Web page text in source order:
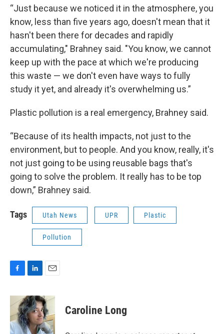
“Just because we noticed it in the atmosphere, you
know, less than five years ago, doesn't mean that it
hasn't been there for decades and rapidly
accumulating," Brahney said. "You know, we cannot
keep up with the pace at which we're producing
this waste — we don't even have ways to fully
study it yet, and already it's overwhelming us.”
Plastic pollution is a real emergency, Brahney said.
“Because of its health impacts, not just to the
environment, but to people. And you know, really, it's
not just going to be using reusable bags that's
going to solve the problem. It really has to be top
down,” Brahney said.
Tags Utah News UPR Plastic
Pollution
c
e
b
o
n
k
e
d
a
i
l
Caroline Long